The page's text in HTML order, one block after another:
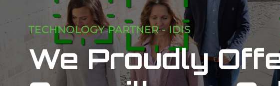
TECHNOLOGY PARTNER - IDIS
We Proudly